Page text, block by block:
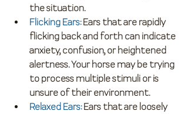
the situation.
Flicking Ears: Ears that are rapidly
flicking back and forth can indicate
anxiety, confusion, or heightened
alertness. Your horse may be trying
to process multiple stimuli or is
unsure of their environment.
Relaxed Ears: Ears that are loosely